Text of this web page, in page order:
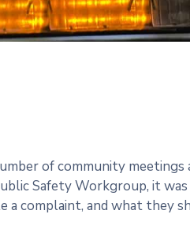
of community meetings
Safety Workgroup, it
a complaint, and what they